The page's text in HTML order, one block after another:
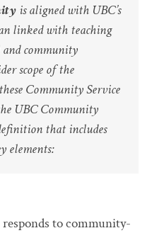
is aligned with UBC’s
linked with teaching
community
scope of the
Community Service
UBC Community
that includes
elements:
to community-